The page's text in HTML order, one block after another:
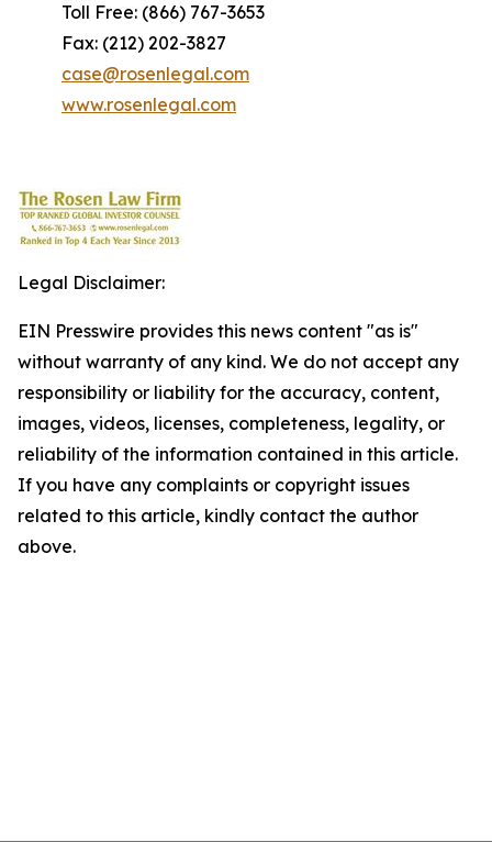
Toll Free: (866) 767-3653
Fax: (212) 202-3827
case@rosenlegal.com
www.rosenlegal.com
Legal Disclaimer:
EIN Presswire provides this news content "as is"
without warranty of any kind. We do not accept any
responsibility or liability for the accuracy, content,
images, videos, licenses, completeness, legality, or
reliability of the information contained in this article.
If you have any complaints or copyright issues
related to this article, kindly contact the author
above.